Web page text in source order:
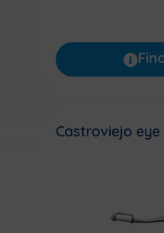
Castroviejo eye